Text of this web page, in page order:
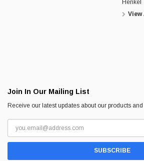
Henkel
View
Join In Our Mailing List
Receive our latest updates about our products and